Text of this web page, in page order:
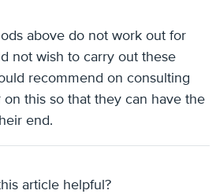
above do not work out for
not wish to carry out these
recommend on consulting
this so that they can have the
end.
article helpful?